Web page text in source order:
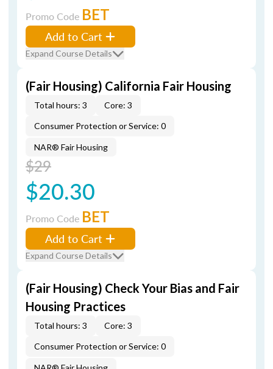
Promo Code BET
Add to Cart
Expand Course Details
(Fair Housing) California Fair Housing
Total hours: 3
Core: 3
Consumer Protection or Service: 0
NAR® Fair Housing
$29
$20.30
Promo Code BET
Add to Cart
Expand Course Details
(Fair Housing) Check Your Bias and Fair
Housing Practices
Total hours: 3
Core: 3
Consumer Protection or Service: 0